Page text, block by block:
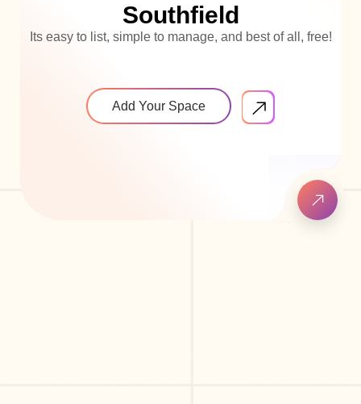
Southfield
Its easy to list, simple to manage, and best of all, free!
Add Your Space